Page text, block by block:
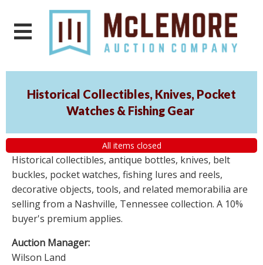
Historical Collectibles, Knives, Pocket
Watches & Fishing Gear
All items closed
Historical collectibles, antique bottles, knives, belt
buckles, pocket watches, fishing lures and reels,
decorative objects, tools, and related memorabilia are
selling from a Nashville, Tennessee collection. A 10%
buyer's premium applies.
Auction Manager:
Wilson Land